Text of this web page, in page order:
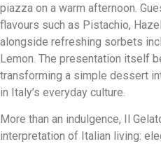
piazza on a warm afternoon.
flavours such as Pistachio,
alongside refreshing sorbets
Lemon. The presentation itself
transforming a simple dessert
in Italy’s everyday culture.
More than an indulgence, Il
interpretation of Italian living: